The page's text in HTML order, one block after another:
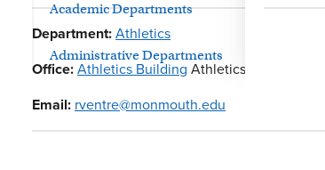
Academic Departments
Administrative Departments
Department:Athletics
Office:Athletics Building Athletics
Email: rventre@monmouth.edu